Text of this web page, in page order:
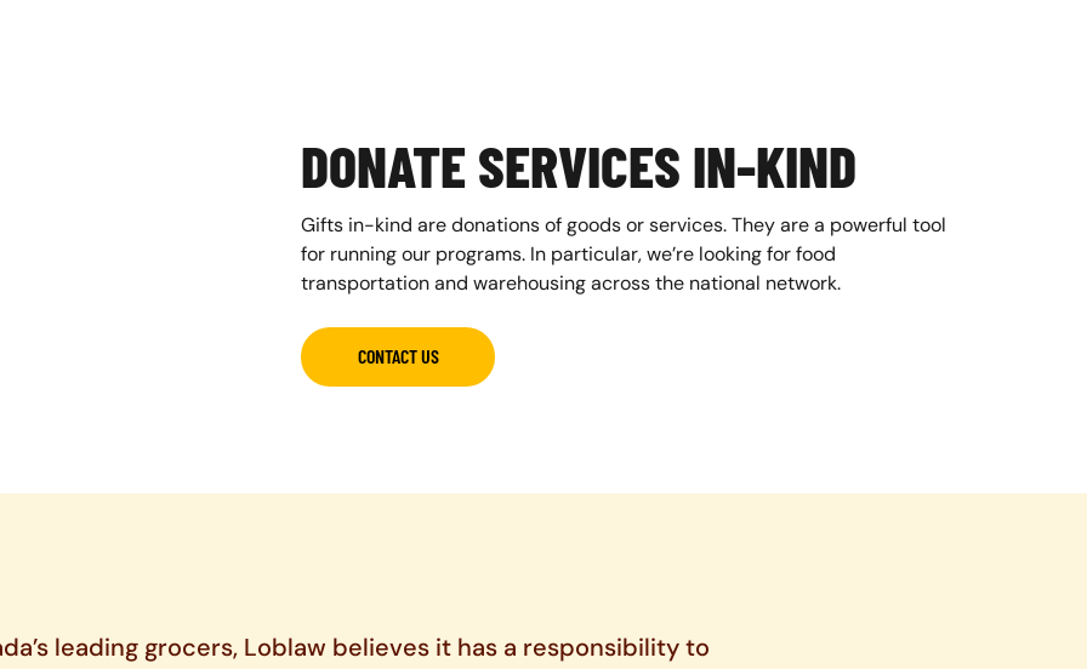
DONATE SERVICES IN-KIND
Gifts in-kind are donations of goods or services. They are a powerful tool
for running our programs. In particular, we’re looking for food
transportation and warehousing across the national network.
CONTACT US
leading grocers, Loblaw believes it has a responsibility to